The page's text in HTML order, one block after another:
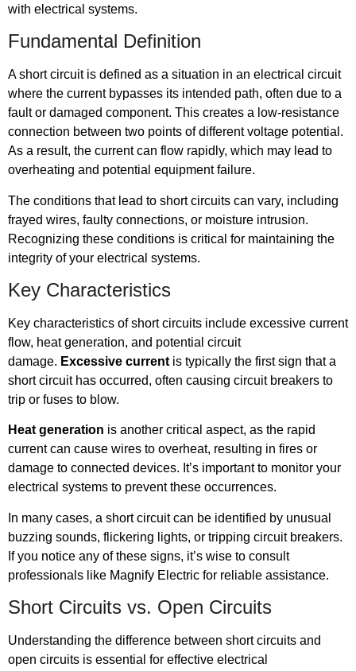
with electrical systems.
Fundamental Definition
A short circuit is defined as a situation in an electrical circuit
where the current bypasses its intended path, often due to a
fault or damaged component. This creates a low-resistance
connection between two points of different voltage potential.
As a result, the current can flow rapidly, which may lead to
overheating and potential equipment failure.
The conditions that lead to short circuits can vary, including
frayed wires, faulty connections, or moisture intrusion.
Recognizing these conditions is critical for maintaining the
integrity of your electrical systems.
Key Characteristics
Key characteristics of short circuits include excessive current
flow, heat generation, and potential circuit
damage. Excessive current is typically the first sign that a
short circuit has occurred, often causing circuit breakers to
trip or fuses to blow.
Heat generation is another critical aspect, as the rapid
current can cause wires to overheat, resulting in fires or
damage to connected devices. It’s important to monitor your
electrical systems to prevent these occurrences.
In many cases, a short circuit can be identified by unusual
buzzing sounds, flickering lights, or tripping circuit breakers.
If you notice any of these signs, it’s wise to consult
professionals like Magnify Electric for reliable assistance.
Short Circuits vs. Open Circuits
Understanding the difference between short circuits and
open circuits is essential for effective electrical